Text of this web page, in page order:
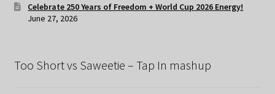
Celebrate 250 Years of Freedom + World Cup 2026 Energy!
June 27, 2026
Too Short vs Saweetie – Tap In mashup